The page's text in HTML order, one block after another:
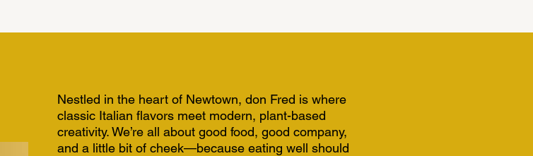
Nestled in the heart of Newtown, don Fred is where
classic Italian flavors meet modern, plant-based
creativity. We’re all about good food, good company,
and a little bit of cheek—because eating well should